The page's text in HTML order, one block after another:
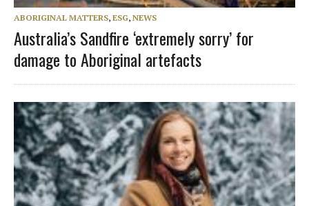
ABORIGINAL MATTERS, ESG, NEWS
Australia’s Sandfire ‘extremely sorry’ for
damage to Aboriginal artefacts